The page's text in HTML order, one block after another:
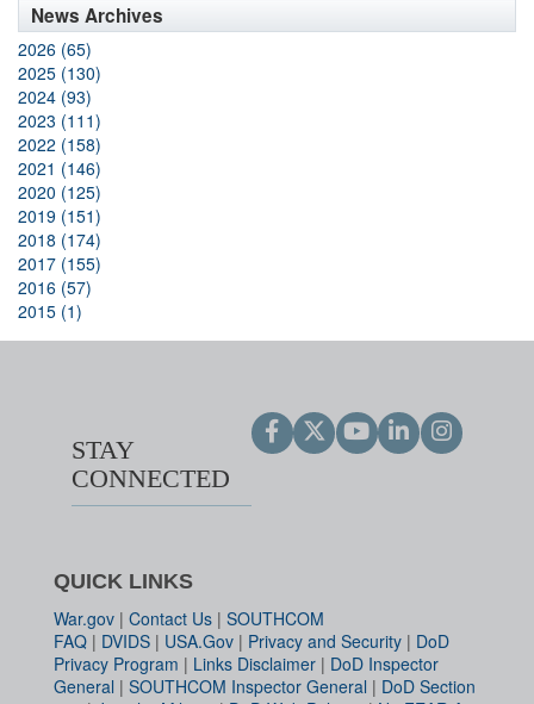
News Archives
2026 (65)
2025 (130)
2024 (93)
2023 (111)
2022 (158)
2021 (146)
2020 (125)
2019 (151)
2018 (174)
2017 (155)
2016 (57)
2015 (1)
STAY
CONNECTED
QUICK LINKS
War.gov | Contact Us | SOUTHCOM
FAQ | DVIDS | USA.Gov | Privacy and Security | DoD
Privacy Program | Links Disclaimer | DoD Inspector
General | SOUTHCOM Inspector General | DoD Section